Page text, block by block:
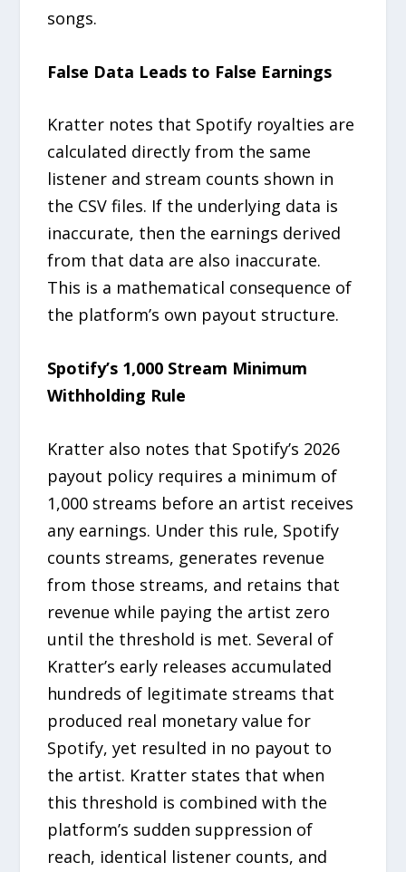
songs.
False Data Leads to False Earnings
Kratter notes that Spotify royalties are
calculated directly from the same
listener and stream counts shown in
the CSV files. If the underlying data is
inaccurate, then the earnings derived
from that data are also inaccurate.
This is a mathematical consequence of
the platform’s own payout structure.
Spotify’s 1,000 Stream Minimum
Withholding Rule
Kratter also notes that Spotify’s 2026
payout policy requires a minimum of
1,000 streams before an artist receives
any earnings. Under this rule, Spotify
counts streams, generates revenue
from those streams, and retains that
revenue while paying the artist zero
until the threshold is met. Several of
Kratter’s early releases accumulated
hundreds of legitimate streams that
produced real monetary value for
Spotify, yet resulted in no payout to
the artist. Kratter states that when
this threshold is combined with the
platform’s sudden suppression of
reach, identical listener counts, and